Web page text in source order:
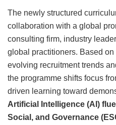
The newly structured
collaboration with a global
consulting firm, industry
global practitioners. Based
evolving recruitment trends
the programme shifts focus
driven learning toward
Artificial Intelligence (AI)
Social, and Governance